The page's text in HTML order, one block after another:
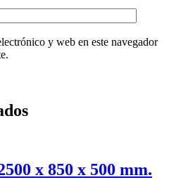
y web en este navegador
x 850 x 500 mm.